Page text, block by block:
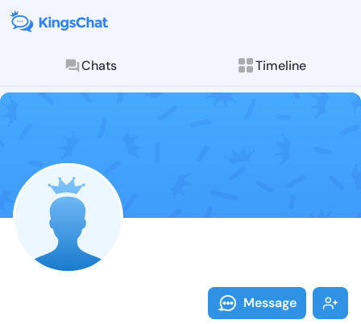
Chats Timeline
Follow Yaeko
Explore posts &
Message